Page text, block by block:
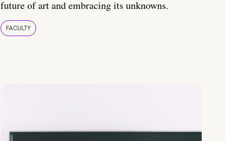
future of art and embracing its unknowns.
FACULTY